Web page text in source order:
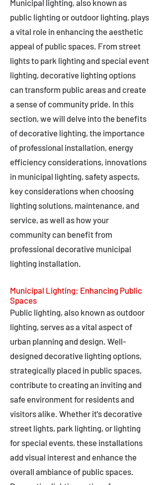
Municipal lighting, also known as
public lighting or outdoor lighting, plays
a vital role in enhancing the aesthetic
appeal of public spaces. From street
lights to park lighting and special event
lighting, decorative lighting options
can transform public areas and create
a sense of community pride. In this
section, we will delve into the benefits
of decorative lighting, the importance
of professional installation, energy
efficiency considerations, innovations
in municipal lighting, safety aspects,
key considerations when choosing
lighting solutions, maintenance, and
service, as well as how your
community can benefit from
professional decorative municipal
lighting installation.
Municipal Lighting: Enhancing Public
Spaces
Public lighting, also known as outdoor
lighting, serves as a vital aspect of
urban planning and design. Well-
designed decorative lighting options,
strategically placed in public spaces,
contribute to creating an inviting and
safe environment for residents and
visitors alike. Whether it's decorative
street lights, park lighting, or lighting
for special events, these installations
add visual interest and enhance the
overall ambiance of public spaces.